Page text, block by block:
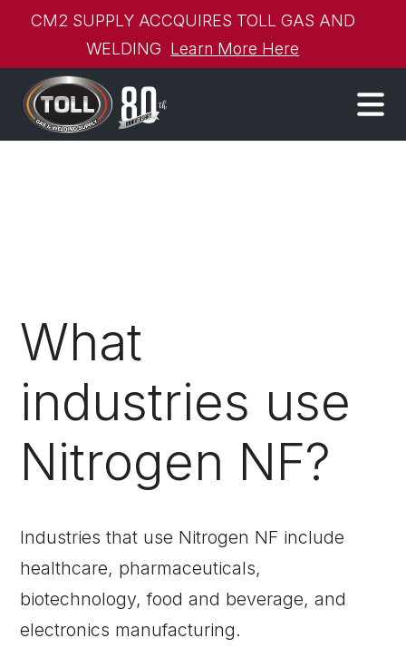
CM2 SUPPLY ACCQUIRES TOLL GAS AND
WELDING Learn More Here
What
industries use
Nitrogen NF?
Industries that use Nitrogen NF include
healthcare, pharmaceuticals,
biotechnology, food and beverage, and
electronics manufacturing.